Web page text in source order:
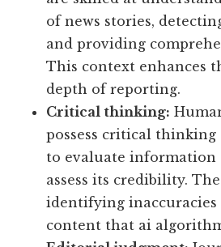
of news stories,
and providing
This context enhances
depth of reporting.
Critical thinking:
possess critical thinking
to evaluate information
assess its credibility.
identifying
content that ai